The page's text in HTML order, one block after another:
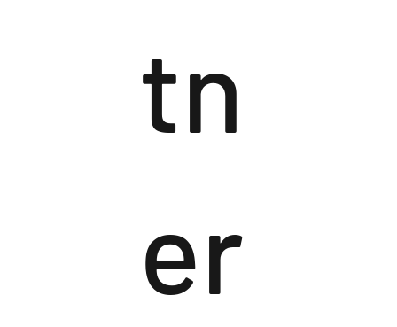
tn
er